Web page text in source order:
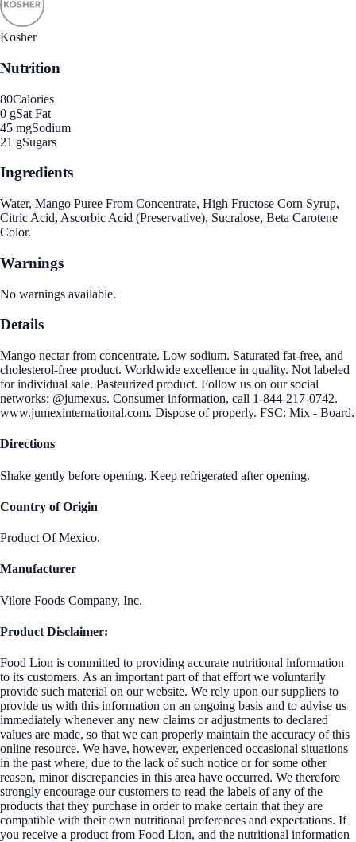
Kosher
Nutrition
80Calories
0 gSat Fat
45 mgSodium
21 gSugars
Ingredients
Water, Mango Puree From Concentrate, High Fructose Corn Syrup,
Citric Acid, Ascorbic Acid (Preservative), Sucralose, Beta Carotene
Color.
Warnings
No warnings available.
Details
Mango nectar from concentrate. Low sodium. Saturated fat-free, and
cholesterol-free product. Worldwide excellence in quality. Not labeled
for individual sale. Pasteurized product. Follow us on our social
networks: @jumexus. Consumer information, call 1-844-217-0742.
www.jumexinternational.com. Dispose of properly. FSC: Mix - Board.
Directions
Shake gently before opening. Keep refrigerated after opening.
Country of Origin
Product Of Mexico.
Manufacturer
Vilore Foods Company, Inc.
Product Disclaimer:
Food Lion is committed to providing accurate nutritional information
to its customers. As an important part of that effort we voluntarily
provide such material on our website. We rely upon our suppliers to
provide us with this information on an ongoing basis and to advise us
immediately whenever any new claims or adjustments to declared
values are made, so that we can properly maintain the accuracy of this
online resource. We have, however, experienced occasional situations
in the past where, due to the lack of such notice or for some other
reason, minor discrepancies in this area have occurred. We therefore
strongly encourage our customers to read the labels of any of the
products that they purchase in order to make certain that they are
compatible with their own nutritional preferences and expectations. If
you receive a product from Food Lion, and the nutritional information